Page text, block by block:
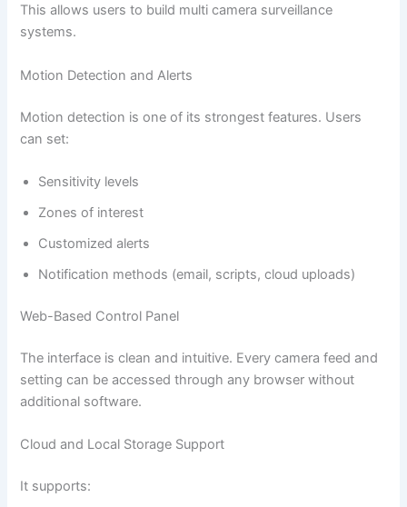
This allows users to build multi camera surveillance
systems.
Motion Detection and Alerts
Motion detection is one of its strongest features. Users
can set:
Sensitivity levels
Zones of interest
Customized alerts
Notification methods (email, scripts, cloud uploads)
Web-Based Control Panel
The interface is clean and intuitive. Every camera feed and
setting can be accessed through any browser without
additional software.
Cloud and Local Storage Support
It supports: